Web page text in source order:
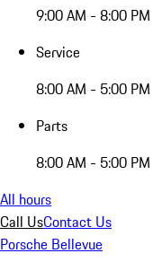
9:00 AM - 8:00 PM
Service
8:00 AM - 5:00 PM
Parts
8:00 AM - 5:00 PM
All hours
Call UsContact Us
Porsche Bellevue